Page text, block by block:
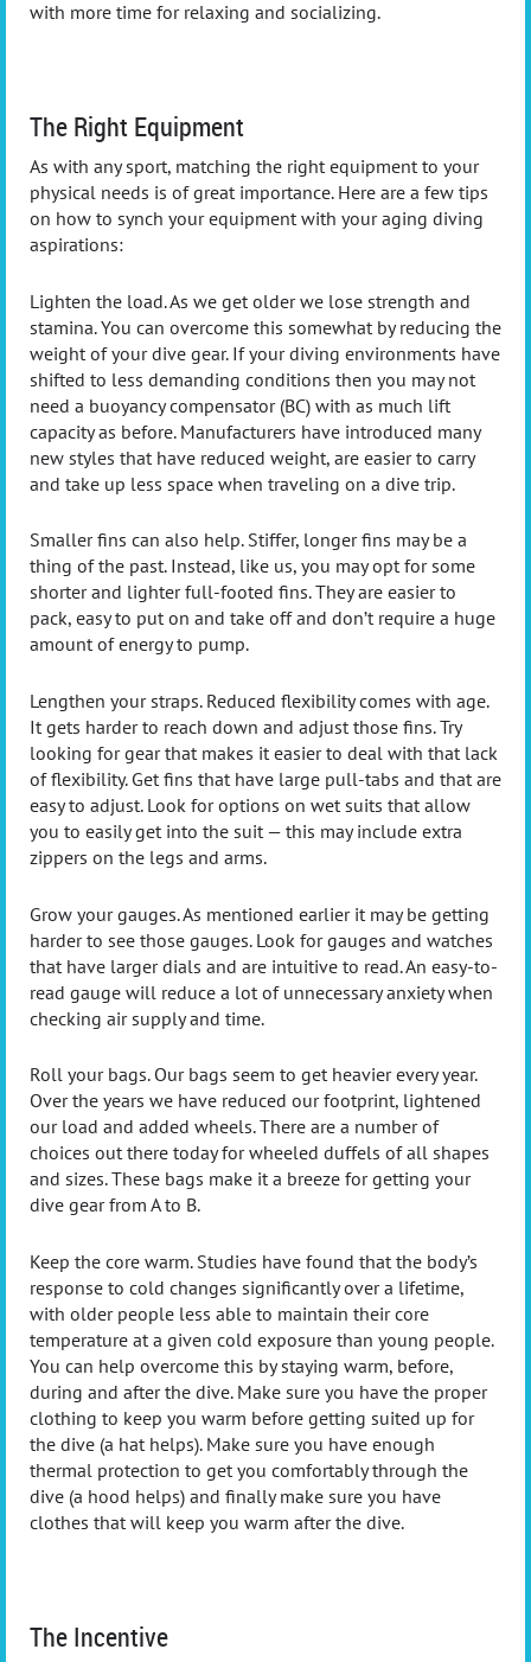
with more time for relaxing and socializing.
The Right Equipment
As with any sport, matching the right equipment to your
physical needs is of great importance. Here are a few tips
on how to synch your equipment with your aging diving
aspirations:
Lighten the load. As we get older we lose strength and
stamina. You can overcome this somewhat by reducing the
weight of your dive gear. If your diving environments have
shifted to less demanding conditions then you may not
need a buoyancy compensator (BC) with as much lift
capacity as before. Manufacturers have introduced many
new styles that have reduced weight, are easier to carry
and take up less space when traveling on a dive trip.
Smaller fins can also help. Stiffer, longer fins may be a
thing of the past. Instead, like us, you may opt for some
shorter and lighter full-footed fins. They are easier to
pack, easy to put on and take off and don’t require a huge
amount of energy to pump.
Lengthen your straps. Reduced flexibility comes with age.
It gets harder to reach down and adjust those fins. Try
looking for gear that makes it easier to deal with that lack
of flexibility. Get fins that have large pull-tabs and that are
easy to adjust. Look for options on wet suits that allow
you to easily get into the suit — this may include extra
zippers on the legs and arms.
Grow your gauges. As mentioned earlier it may be getting
harder to see those gauges. Look for gauges and watches
that have larger dials and are intuitive to read. An easy-to-
read gauge will reduce a lot of unnecessary anxiety when
checking air supply and time.
Roll your bags. Our bags seem to get heavier every year.
Over the years we have reduced our footprint, lightened
our load and added wheels. There are a number of
choices out there today for wheeled duffels of all shapes
and sizes. These bags make it a breeze for getting your
dive gear from A to B.
Keep the core warm. Studies have found that the body’s
response to cold changes significantly over a lifetime,
with older people less able to maintain their core
temperature at a given cold exposure than young people.
You can help overcome this by staying warm, before,
during and after the dive. Make sure you have the proper
clothing to keep you warm before getting suited up for
the dive (a hat helps). Make sure you have enough
thermal protection to get you comfortably through the
dive (a hood helps) and finally make sure you have
clothes that will keep you warm after the dive.
The Incentive